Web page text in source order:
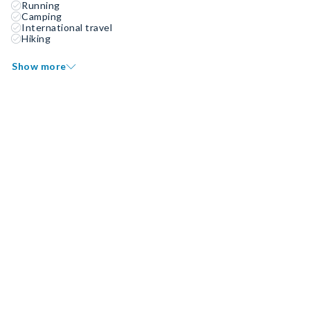
Running
Camping
International travel
Hiking
Show more